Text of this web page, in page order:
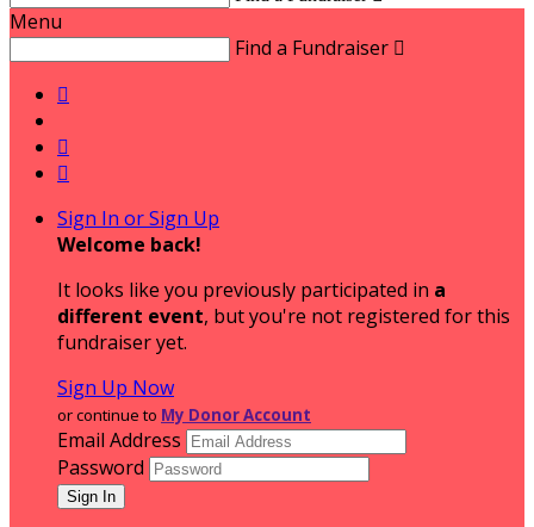
Menu
Find a Fundraiser 



Sign In or Sign Up
Welcome back!
It looks like you previously participated in a
different event, but you're not registered for this
fundraiser yet.
Sign Up Now
or continue to My Donor Account
Email Address
Password